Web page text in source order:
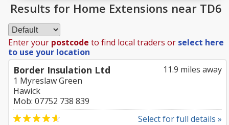
Results for Home Extensions near TD6
Enter your postcode to find local traders or select here
to use your location
11.9 miles away
Border Insulation Ltd
1 Myreslaw Green
Hawick
Mob: 07752 738 839
Select for full details »